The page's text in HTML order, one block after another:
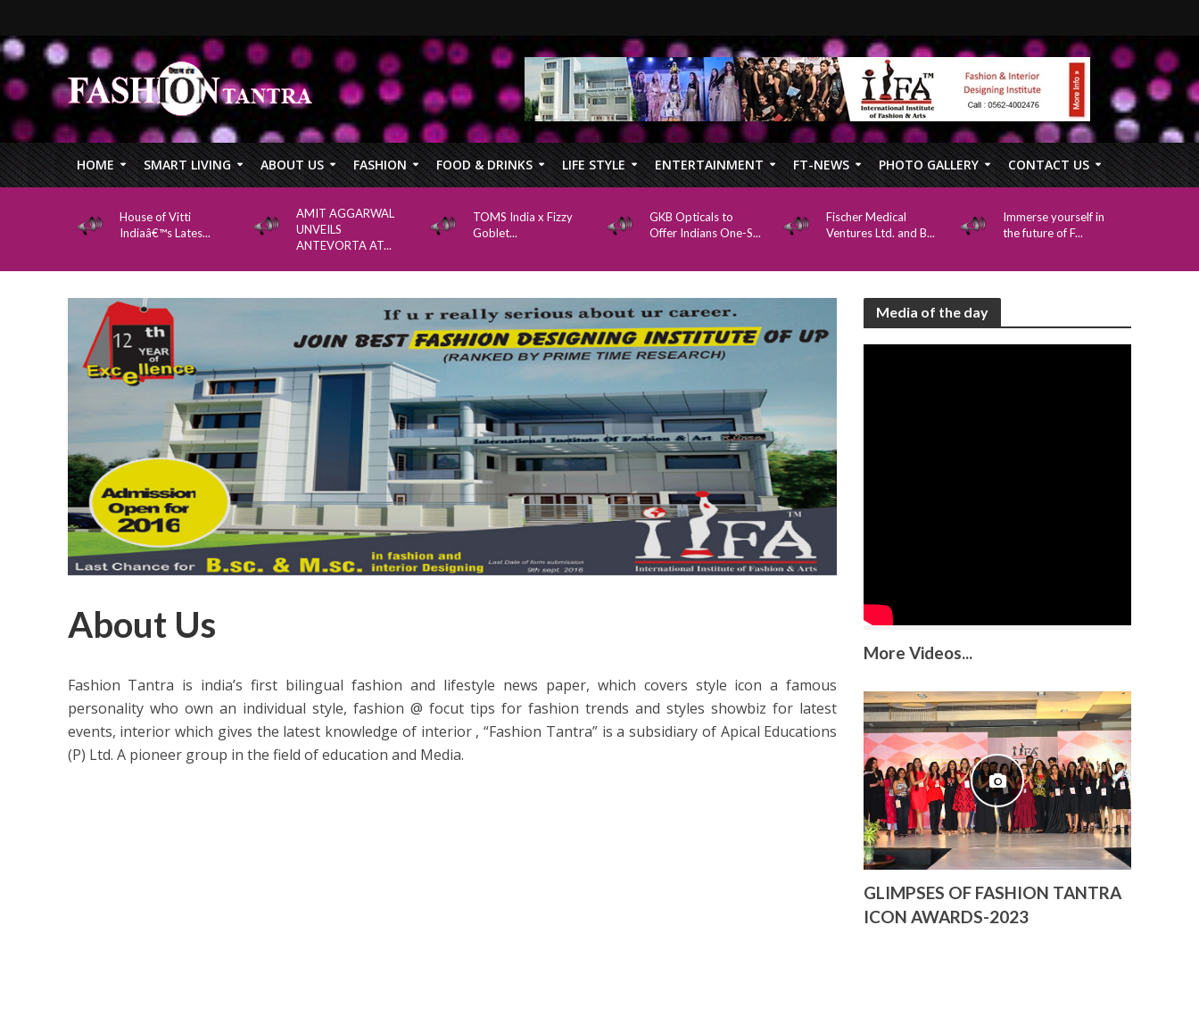
HOME SMART LIVING ABOUT US FASHION FOOD & DRINKS LIFE STYLE ENTERTAINMENT FT-NEWS PHOTO GALLERY CONTACT US
House of Vitti
Indiaâ€™s Lates...
AMIT AGGARWAL
UNVEILS
ANTEVORTA AT...
TOMS India x Fizzy
Goblet...
GKB Opticals to
Offer Indians One-S...
Fischer Medical
Ventures Ltd. and B...
Immerse yourself in
the future of F...
About Us
Fashion Tantra is india’s first bilingual fashion and lifestyle news paper, which covers style icon a famous
personality who own an individual style, fashion @ focut tips for fashion trends and styles showbiz for latest
events, interior which gives the latest knowledge of interior , “Fashion Tantra” is a subsidiary of Apical Educations
(P) Ltd. A pioneer group in the field of education and Media.
Media of the day
More Videos...
GLIMPSES OF FASHION TANTRA
ICON AWARDS-2023